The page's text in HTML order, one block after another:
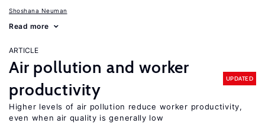
Shoshana Neuman
Read more
ARTICLE
Air pollution and worker
productivity
UPDATED
Higher levels of air pollution reduce worker productivity,
even when air quality is generally low